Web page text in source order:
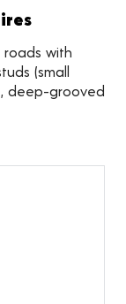
with
(small
deep-grooved